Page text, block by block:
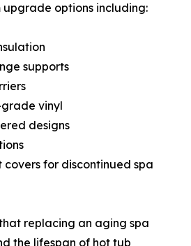
upgrade options including:
supports
vinyl
designs
covers for discontinued spa
replacing an aging spa
the lifespan of hot tub